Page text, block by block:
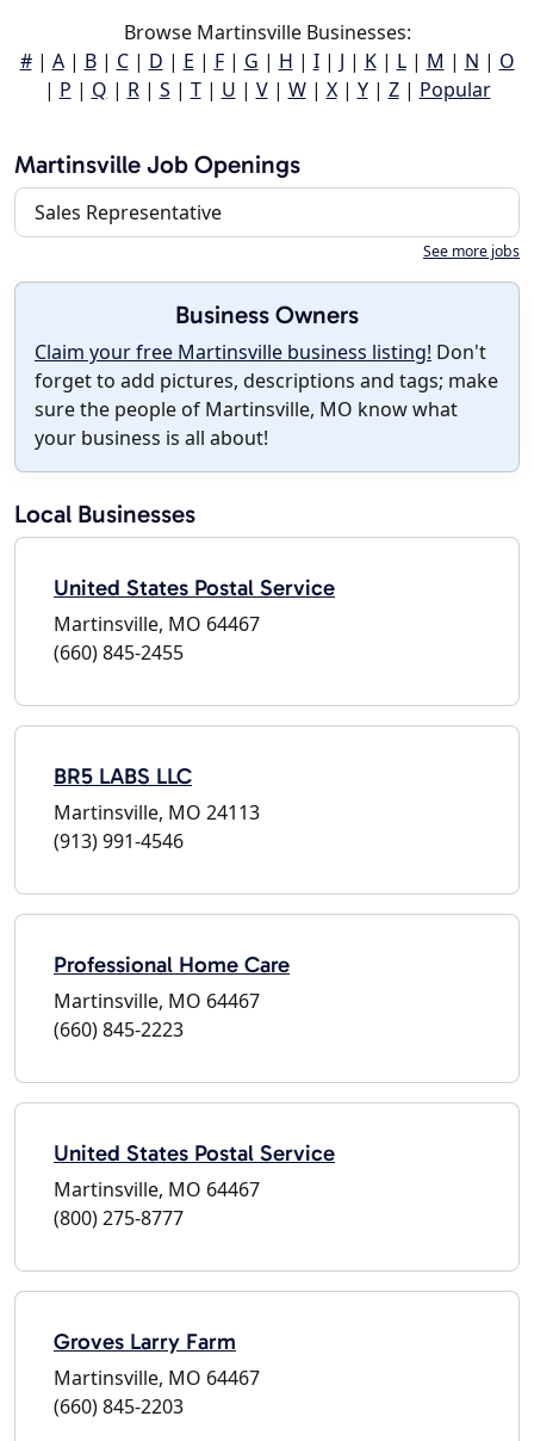
Browse Martinsville Businesses:
#| A| B| C| D | E | F| G | H | I| J | K| L| M | N | O
| P | Q | R| S | T| U | V| W| X| Y| Z| Popular
Martinsville Job Openings
Sales Representative
See more jobs
Business Owners
Claim your free Martinsville business listing! Don't
forget to add pictures, descriptions and tags; make
sure the people of Martinsville, MO know what
your business is all about!
Local Businesses
United States Postal Service
Martinsville, MO 64467
(660) 845-2455
BR5 LABS LLC
Martinsville, MO 24113
(913) 991-4546
Professional Home Care
Martinsville, MO 64467
(660) 845-2223
United States Postal Service
Martinsville, MO 64467
(800) 275-8777
Groves Larry Farm
Martinsville, MO 64467
(660) 845-2203